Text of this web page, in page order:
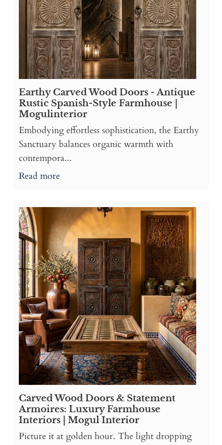
Earthy Carved Wood Doors - Antique
Rustic Spanish-Style Farmhouse |
Mogulinterior
Embodying effortless sophistication, the Earthy
Sanctuary balances organic warmth with
contempora...
Read more
Carved Wood Doors & Statement
Armoires: Luxury Farmhouse
Interiors | Mogul Interior
Picture it at golden hour. The light dropping